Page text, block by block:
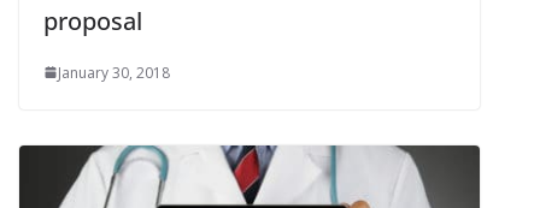
proposal
January 30, 2018